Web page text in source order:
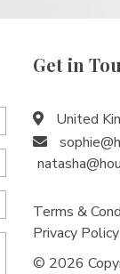
Get in
United
Terms &
Privacy Policy
© 2026